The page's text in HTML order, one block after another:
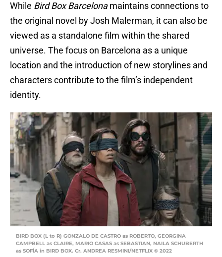
While Bird Box Barcelonamaintains connections to
the original novel by Josh Malerman, it can also be
viewed as a standalone film within the shared
universe. The focus on Barcelona as a unique
location and the introduction of new storylines and
characters contribute to the film’s independent
identity.
BIRD BOX (L to R) GONZALO DE CASTRO as ROBERTO, GEORGINA
CAMPBELL as CLAIRE, MARIO CASAS as SEBASTIAN, NAILA SCHUBERTH
as SOFÍA in BIRD BOX. Cr. ANDREA RESMINI/NETFLIX © 2022